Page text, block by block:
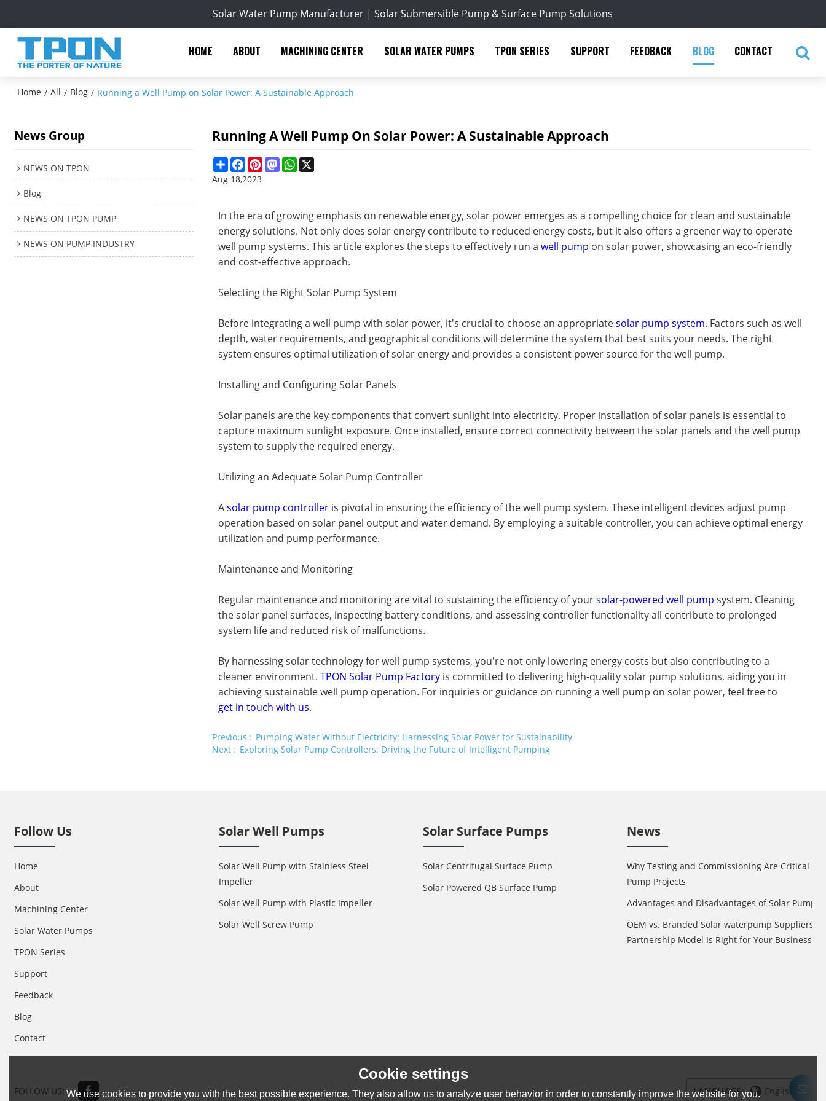
Solar Water Pump Manufacturer | Solar Submersible Pump & Surface Pump Solutions
HOME ABOUT MACHINING CENTER SOLAR WATER PUMPS TPON SERIES SUPPORT FEEDBACK BLOG CONTACT
Home / All / Blog / Running a Well Pump on Solar Power: A Sustainable Approach
News Group
NEWS ON TPON
Blog
NEWS ON TPON PUMP
NEWS ON PUMP INDUSTRY
Running A Well Pump On Solar Power: A Sustainable Approach
ShareFacebookPinterestMastodonWhatsApp
Aug 18,2023
In the era of growing emphasis on renewable energy, solar power emerges as a compelling choice for clean and sustainable
energy solutions. Not only does solar energy contribute to reduced energy costs, but it also offers a greener way to operate
well pump systems. This article explores the steps to effectively run a well pump on solar power, showcasing an eco-friendly
and cost-effective approach.
Selecting the Right Solar Pump System
Before integrating a well pump with solar power, it's crucial to choose an appropriatesolar pump system. Factors such as well
depth, water requirements, and geographical conditions will determine the system that best suits your needs. The right
system ensures optimal utilization of solar energy and provides a consistent power source for the well pump.
Installing and Configuring Solar Panels
Solar panels are the key components that convert sunlight into electricity. Proper installation of solar panels is essential to
capture maximum sunlight exposure. Once installed, ensure correct connectivity between the solar panels and the well pump
system to supply the required energy.
Utilizing an Adequate Solar Pump Controller
Asolar pump controller is pivotal in ensuring the efficiency of the well pump system. These intelligent devices adjust pump
operation based on solar panel output and water demand. By employing a suitable controller, you can achieve optimal energy
utilization and pump performance.
Maintenance and Monitoring
Regular maintenance and monitoring are vital to sustaining the efficiency of yoursolar-powered well pump system. Cleaning
the solar panel surfaces, inspecting battery conditions, and assessing controller functionality all contribute to prolonged
system life and reduced risk of malfunctions.
By harnessing solar technology for well pump systems, you're not only lowering energy costs but also contributing to a
cleaner environment.TPON Solar Pump Factory is committed to delivering high-quality solar pump solutions, aiding you in
achieving sustainable well pump operation. For inquiries or guidance on running a well pump on solar power, feel free to
get in touch with us.
Previous
Pumping Water Without Electricity: Harnessing Solar Power for Sustainability
Next
Exploring Solar Pump Controllers: Driving the Future of Intelligent Pumping
Follow Us
Home
About
Machining Center
Solar Water Pumps
TPON Series
Support
Feedback
Blog
Contact
Solar Well Pumps
Solar Well Pump with Stainless Steel
Impeller
Solar Well Pump with Plastic Impeller
Solar Well Screw Pump
Solar Surface Pumps
Solar Centrifugal Surface Pump
Solar Powered QB Surface Pump
News
Why Testing and Commissioning Are Critical in
Pump Projects
Advantages and Disadvantages of Solar Pump
OEM vs. Branded Solar waterpump Suppliers:
Partnership Model Is Right for Your Business?
FOLLOW US: LANGUAGE: English
Cookie settings
We use cookies to provide you with the best possible experience. They also allow us to analyze user behavior in order to constantly improve the website for you.